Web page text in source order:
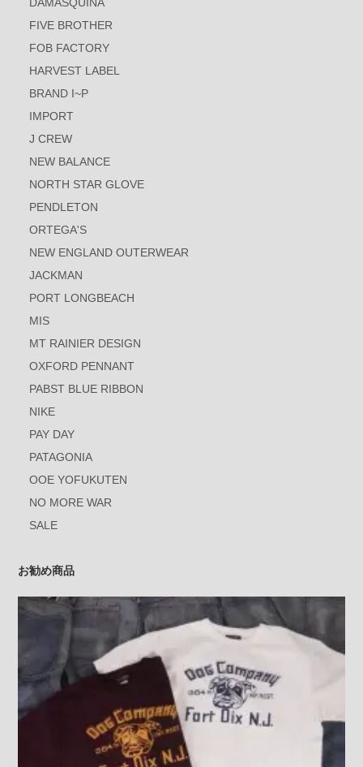
DAMASQUINA
FIVE BROTHER
FOB FACTORY
HARVEST LABEL
BRAND I~P
IMPORT
J CREW
NEW BALANCE
NORTH STAR GLOVE
PENDLETON
ORTEGA'S
NEW ENGLAND OUTERWEAR
JACKMAN
PORT LONGBEACH
MIS
MT RAINIER DESIGN
OXFORD PENNANT
PABST BLUE RIBBON
NIKE
PAY DAY
PATAGONIA
OOE YOFUKUTEN
NO MORE WAR
SALE
お勧め商品